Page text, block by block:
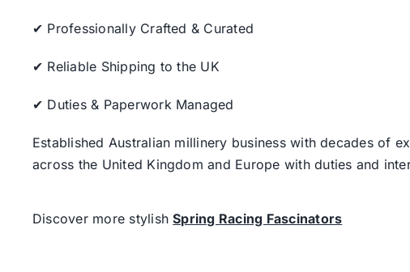
✔ Professionally Crafted & Curated
✔ Reliable Shipping to the UK
✔ Duties & Paperwork Managed
Established Australian millinery business with decades of
across the United Kingdom and Europe with duties and
Discover more stylishSpring Racing Fascinators